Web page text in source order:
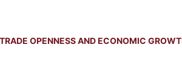
OPENNESS AND ECONOMIC